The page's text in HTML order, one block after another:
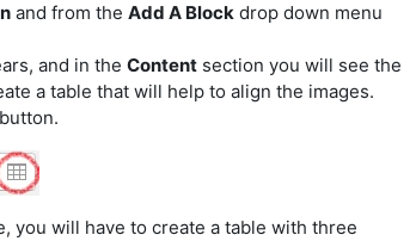
and from the Add A Blockdrop down menu
and in the Contentsection you will see the
a table that will help to align the images.
you will have to create a table with three